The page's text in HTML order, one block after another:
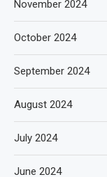
November 2024
October 2024
September 2024
August 2024
July 2024
June 2024